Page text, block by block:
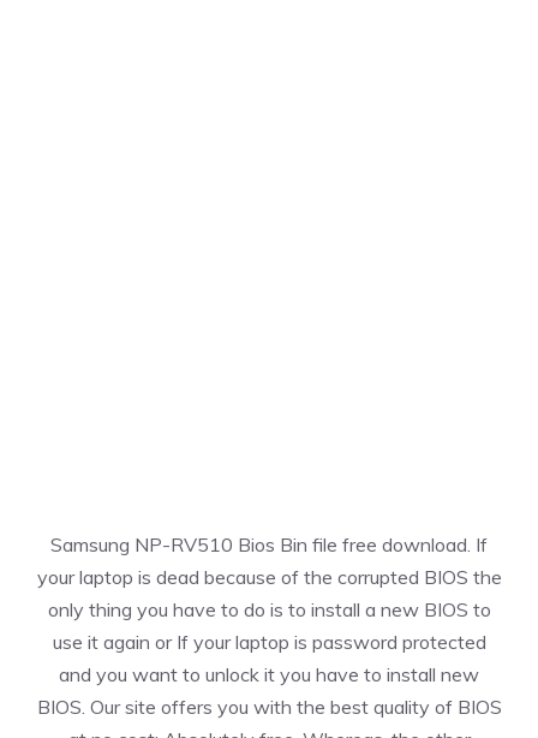
Samsung NP-RV510 Bios Bin file free download. If
your laptop is dead because of the corrupted BIOS the
only thing you have to do is to install a new BIOS to
use it again or If your laptop is password protected
and you want to unlock it you have to install new
BIOS. Our site offers you with the best quality of BIOS